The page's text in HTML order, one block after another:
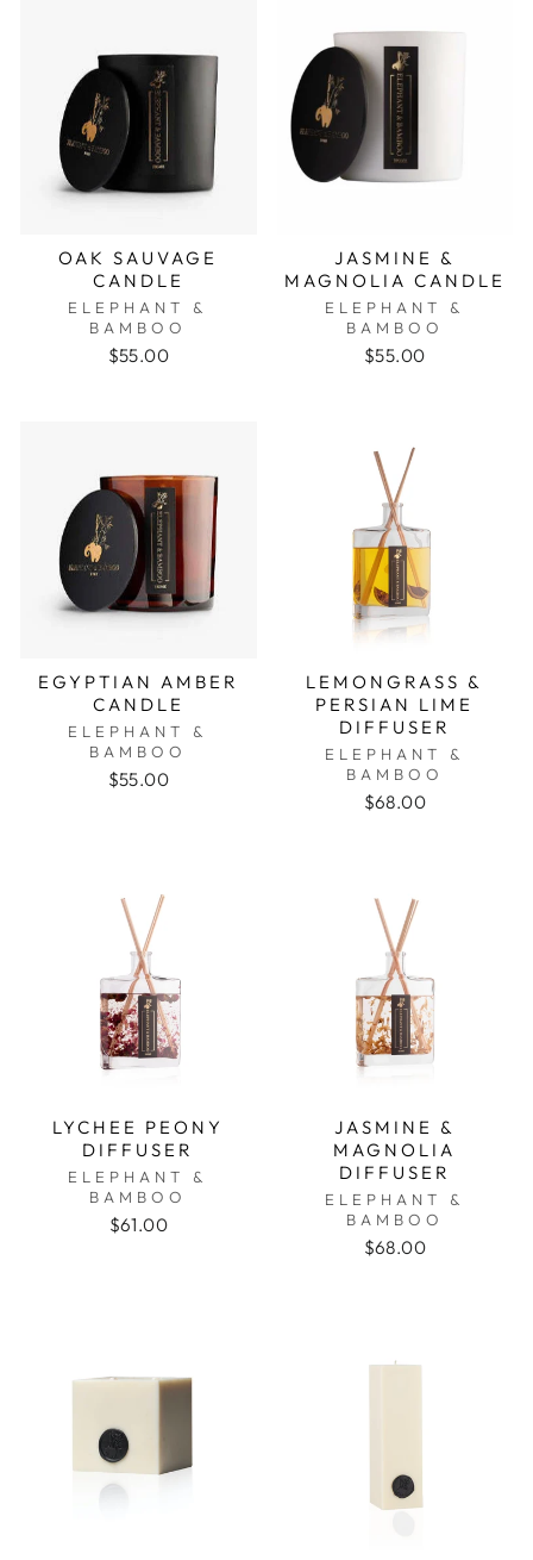
OAK SAUVAGE
CANDLE
ELEPHANT &
BAMBOO
$55.00
JASMINE &
MAGNOLIA CANDLE
ELEPHANT &
BAMBOO
$55.00
EGYPTIAN AMBER
CANDLE
ELEPHANT &
BAMBOO
$55.00
LEMONGRASS &
PERSIAN LIME
DIFFUSER
ELEPHANT &
BAMBOO
$68.00
LYCHEE PEONY
DIFFUSER
ELEPHANT &
BAMBOO
$61.00
JASMINE &
MAGNOLIA
DIFFUSER
ELEPHANT &
BAMBOO
$68.00